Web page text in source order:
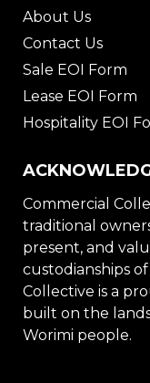
About Us
Contact Us
Sale EOI Form
Lease EOI Form
Hospitality EOI
Commercial
traditional
present, and
custodianships
Collective is a
built on the
Worimi people.